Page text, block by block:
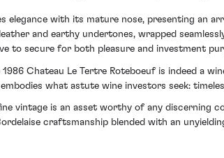
elegance with its mature nose, presenting an
and earthy undertones, wrapped
to secure for both pleasure and investment
Chateau Le Tertre Roteboeuf is indeed a
what astute wine investors seek:
vintage is an asset worthy of any discerning
craftsmanship blended with an